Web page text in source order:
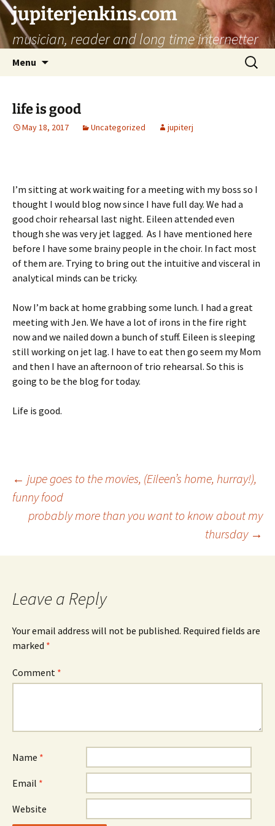
jupiterjenkins.com
musician, reader and long time internetter
Menu
Search
for:
life is good
May 18, 2017 Uncategorized jupiterj
I’m sitting at work waiting for a meeting with my boss so I
thought I would blog now since I have full day. We had a
good choir rehearsal last night. Eileen attended even
though she was very jet lagged. As I have mentioned here
before I have some brainy people in the choir. In fact most
of them are. Trying to bring out the intuitive and visceral in
analytical minds can be tricky.
Now I’m back at home grabbing some lunch. I had a great
meeting with Jen. We have a lot of irons in the fire right
now and we nailed down a bunch of stuff. Eileen is sleeping
still working on jet lag. I have to eat then go seem my Mom
and then I have an afternoon of trio rehearsal. So this is
going to be the blog for today.
Life is good.
Post
navigation
← jupe goes to the movies, (Eileen’s home, hurray!),
funny food
probably more than you want to know about my
thursday →
Leave a Reply
Your email address will not be published. Required fields are
marked *
Comment *
Name *
Email *
Website